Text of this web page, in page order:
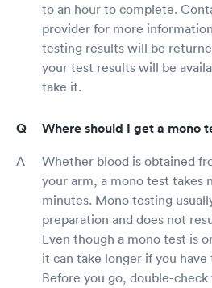
to an hour to complete.
provider for more
testing results will be
your test results will be
take it.
Where should I get a mono
Whether blood is obtained
your arm, a mono test takes
minutes. Mono testing
preparation and does not
Even though a mono test is
it can take longer if you
Before you go, double-